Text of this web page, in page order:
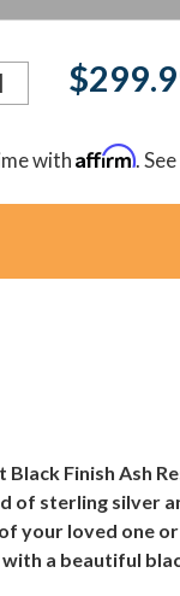
withAffirm.
Finish Ash
sterling silver
your loved one
a beautiful